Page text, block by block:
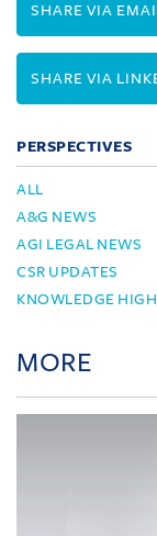
SHARE VIA
SHARE VIA
PERSPECTIVES
ALL
A&G NEWS
AGI LEGAL NEWS
CSR UPDATES
KNOWLEDGE
MORE